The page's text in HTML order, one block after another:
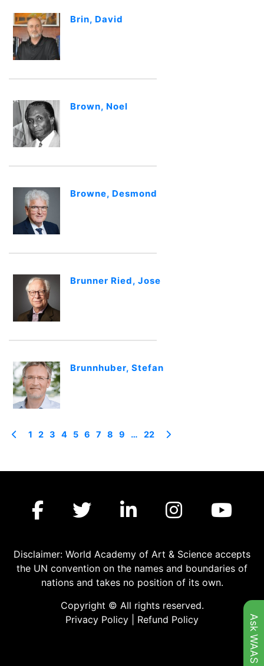
Brin, David
Brown, Noel
Browne, Desmond
Brunner Ried, Jose
Brunnhuber, Stefan
1 2 3 4 5 6 7 8 9 … 22
Disclaimer: World Academy of Art & Science accepts
the UN convention on the names and boundaries of
nations and takes no position of its own.
Copyright © All rights reserved.
Privacy Policy
Refund Policy Ask WAAS